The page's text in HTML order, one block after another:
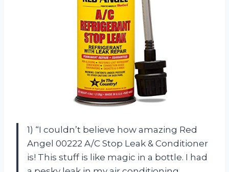
1) “I couldn’t believe how amazing Red
Angel 00222 A/C Stop Leak & Conditioner
is! This stuff is like magic in a bottle. I had